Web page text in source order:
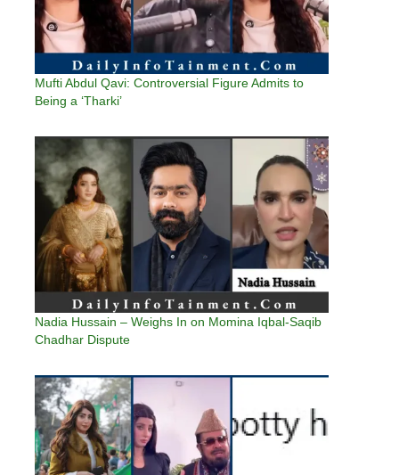
Mufti Abdul Qavi: Controversial Figure Admits to
Being a ‘Tharki’
Nadia Hussain – Weighs In on Momina Iqbal-Saqib
Chadhar Dispute